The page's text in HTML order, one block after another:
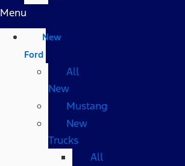
Menu
New
Ford
All
New
Mustang
New
Trucks
All